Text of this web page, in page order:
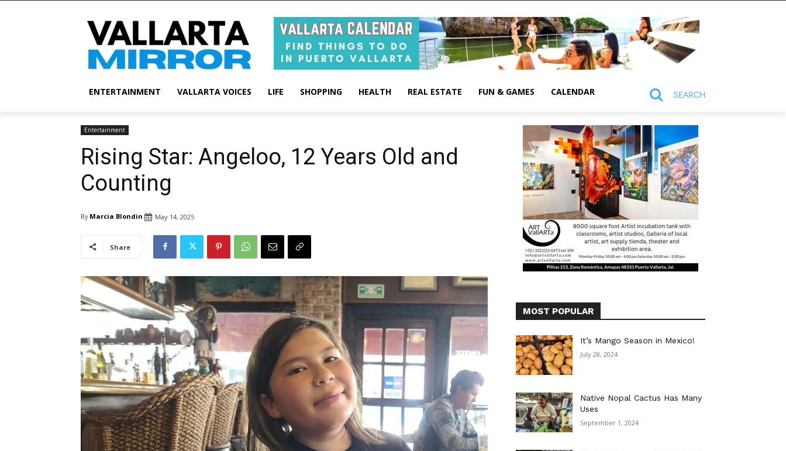
SEARCH
ENTERTAINMENT VALLARTA VOICES LIFE SHOPPING HEALTH REAL ESTATE FUN & GAMES CALENDAR
Entertainment
Rising Star: Angeloo, 12 Years Old and
Counting
By Marcia Blondin May 14, 2025
Share
MOST POPULAR
It’s Mango Season in Mexico!
July 28, 2024
Native Nopal Cactus Has Many
Uses
September 1, 2024